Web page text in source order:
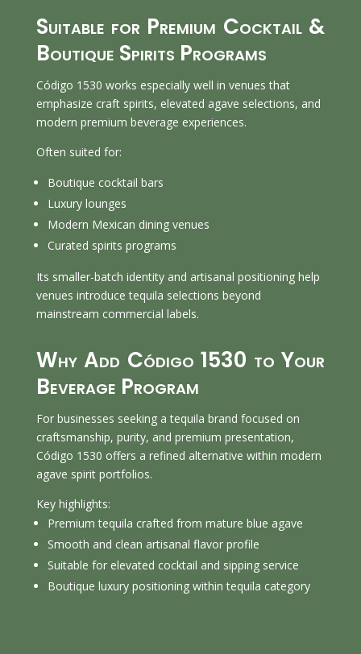
Suitable for Premium Cocktail &
Boutique Spirits Programs
Código 1530 works especially well in venues that
emphasize craft spirits, elevated agave selections, and
modern premium beverage experiences.
Often suited for:
Boutique cocktail bars
Luxury lounges
Modern Mexican dining venues
Curated spirits programs
Its smaller-batch identity and artisanal positioning help
venues introduce tequila selections beyond
mainstream commercial labels.
Why Add Código 1530 to Your
Beverage Program
For businesses seeking a tequila brand focused on
craftsmanship, purity, and premium presentation,
Código 1530 offers a refined alternative within modern
agave spirit portfolios.
Key highlights:
Premium tequila crafted from mature blue agave
Smooth and clean artisanal flavor profile
Suitable for elevated cocktail and sipping service
Boutique luxury positioning within tequila category